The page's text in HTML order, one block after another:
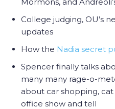
College judging, OU’s
updates
How the Nadia secret
Spencer finally talks
many many rage-o-
about car shopping,
office show and tell